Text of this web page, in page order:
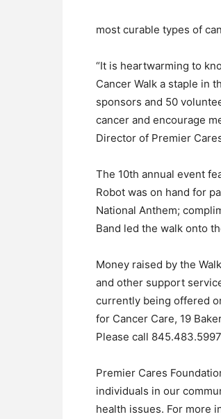
most curable types of
“It is heartwarming to
Cancer Walk a staple in
sponsors and 50
cancer and encourage
Director of Premier
The 10th annual event
Robot was on hand for
National Anthem;
Band led the walk onto
Money raised by the
and other support
currently being offered
for Cancer Care, 19
Please call
Premier Cares
individuals in our
health issues. For more